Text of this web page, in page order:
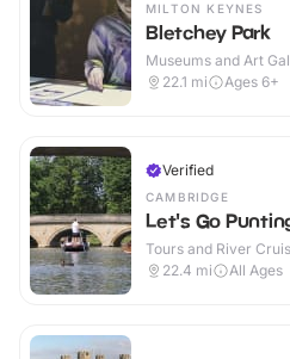
MILTON KEYNES
Bletchey Park
Museums and Art
22.1 mi Ages 6+
Verified
CAMBRIDGE
Let's Go
Tours and River
22.4 mi All Ages